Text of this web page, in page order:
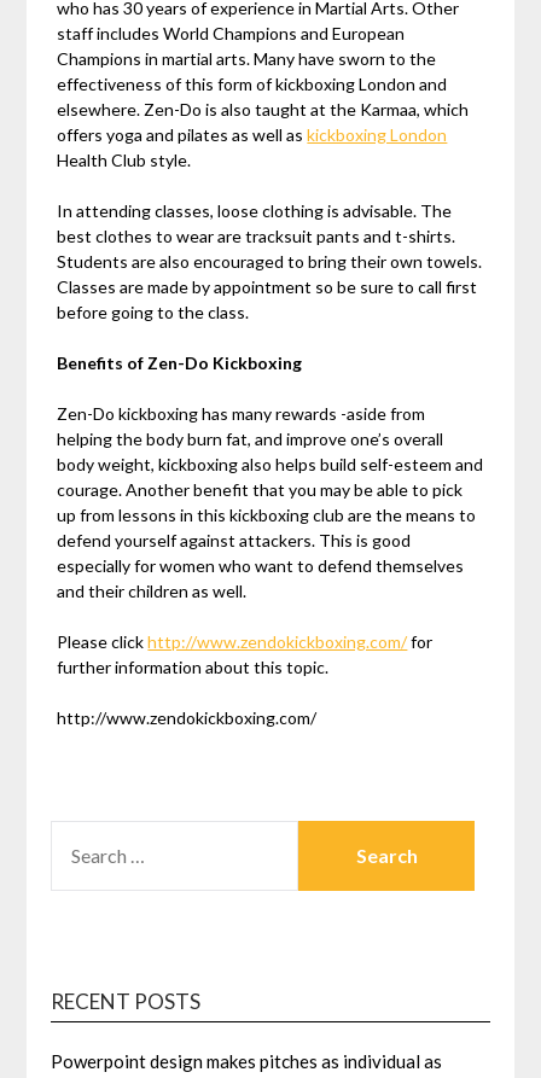
who has 30 years of experience in Martial Arts. Other
staff includes World Champions and European
Champions in martial arts. Many have sworn to the
effectiveness of this form of kickboxing London and
elsewhere. Zen-Do is also taught at the Karmaa, which
offers yoga and pilates as well askickboxing London
Health Club style.
In attending classes, loose clothing is advisable. The
best clothes to wear are tracksuit pants and t-shirts.
Students are also encouraged to bring their own towels.
Classes are made by appointment so be sure to call first
before going to the class.
Benefits of Zen-Do Kickboxing
Zen-Do kickboxing has many rewards -aside from
helping the body burn fat, and improve one’s overall
body weight, kickboxing also helps build self-esteem and
courage. Another benefit that you may be able to pick
up from lessons in this kickboxing club are the means to
defend yourself against attackers. This is good
especially for women who want to defend themselves
and their children as well.
Please clickhttp://www.zendokickboxing.com/for
further information about this topic.
http://www.zendokickboxing.com/
FOR:
RECENT POSTS
Powerpoint design makes pitches as individual as